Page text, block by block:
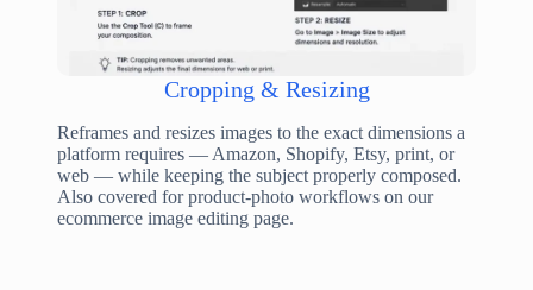
Cropping & Resizing
Reframes and resizes images to the exact dimensions a
platform requires — Amazon, Shopify, Etsy, print, or
web — while keeping the subject properly composed.
Also covered for product-photo workflows on our
ecommerce image editing page.